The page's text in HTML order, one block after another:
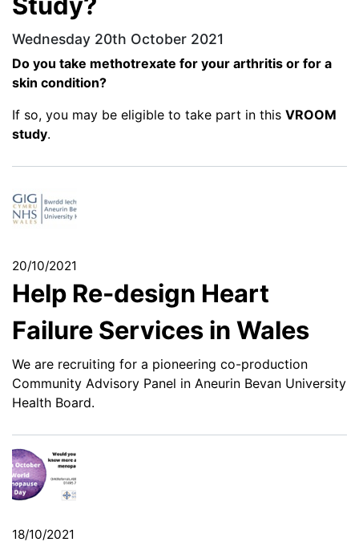
Wednesday 20th October 2021
Do you take methotrexate for your arthritis or for a
skin condition?
If so, you may be eligible to take part in this VROOM
study.
20/10/2021
Help Re-design Heart
Failure Services in Wales
We are recruiting for a pioneering co-production
Community Advisory Panel in Aneurin Bevan University
Health Board.
18/10/2021